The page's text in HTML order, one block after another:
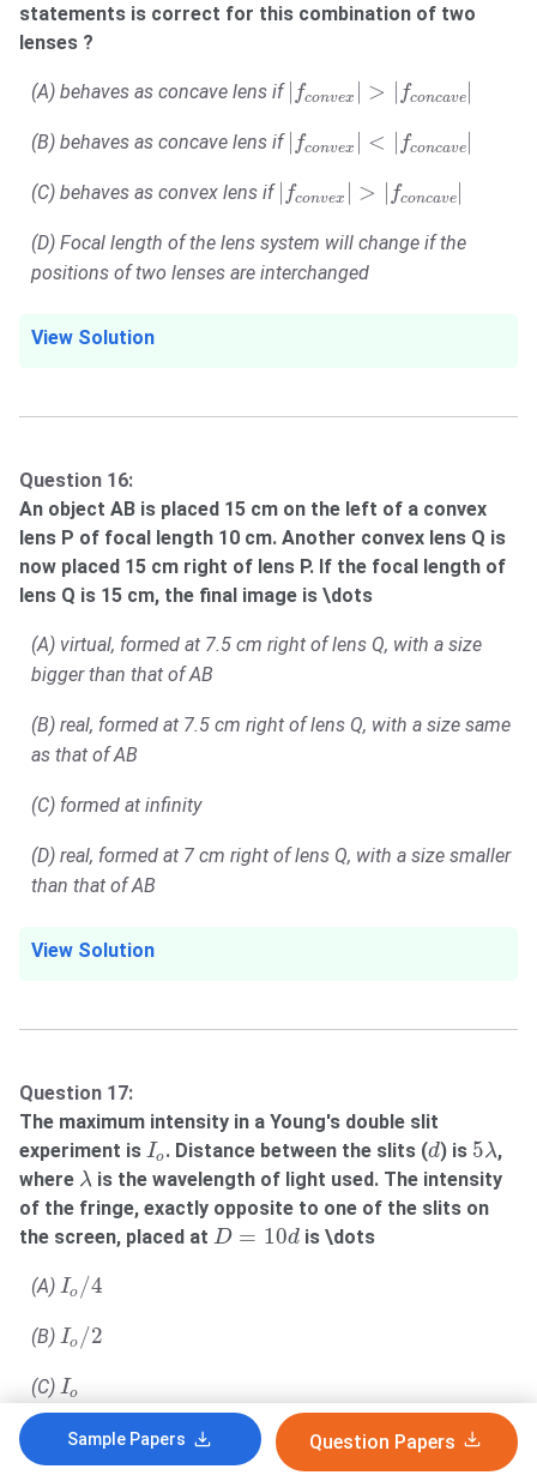
statements is correct for this combination of two
lenses ?
(A) behaves as concave lens if fconvex > fconcave
| fc e x | fc v
(B) behaves as concave lens if fconvex < fconcave
| fc e < | fc v
(C) behaves as convex lens if fconvex > fconcave
| fc e x | fc v
(D) Focal length of the lens system will change if the
positions of two lenses are interchanged
View Solution
Question 16:
An object AB is placed 15 cm on the left of a convex
lens P of focal length 10 cm. Another convex lens Q is
now placed 15 cm right of lens P. If the focal length of
lens Q is 15 cm, the final image is \dots
(A) virtual, formed at 7.5 cm right of lens Q, with a size
bigger than that of AB
(B) real, formed at 7.5 cm right of lens Q, with a size same
as that of AB
(C) formed at infinity
(D) real, formed at 7 cm right of lens Q, with a size smaller
than that of AB
View Solution
Question 17:
The maximum intensity in a Young's double slit
experiment is Io
Io . Distance between the slits (d
d) is 5λ
5 λ ,
where λ
λ is the wavelength of light used. The intensity
of the fringe, exactly opposite to one of the slits on
the screen, placed at D = 10d
D= 10d is \dots
(A) Io /4
Io /4
(B) Io /2
Io /2
(C) Io
Io
3Io/4
3I 4
Sample Papers Question Papers